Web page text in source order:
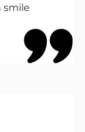
smile